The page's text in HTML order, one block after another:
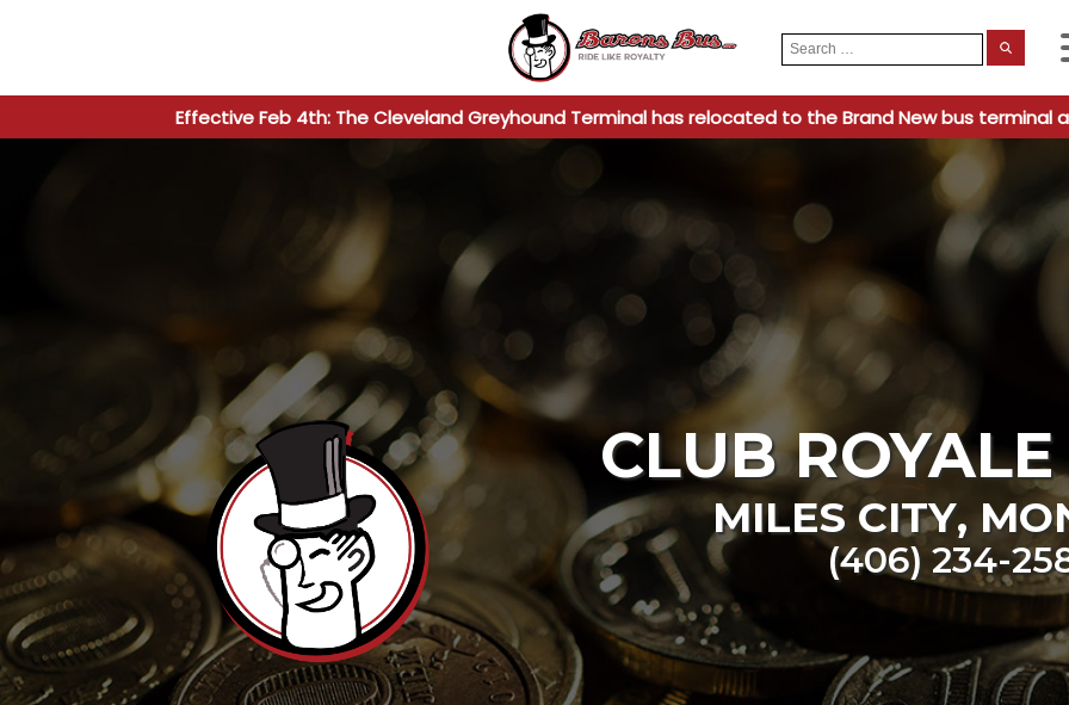
Search
for:
Effective Feb 4th: The Cleveland Greyhound Terminal has relocated to the Brand New bus terminal at
CLUB
MILES CITY,
(406) 234-